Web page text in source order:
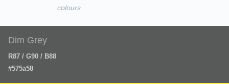
colours
Dim Grey
R87 / G90 / B88
#575a58